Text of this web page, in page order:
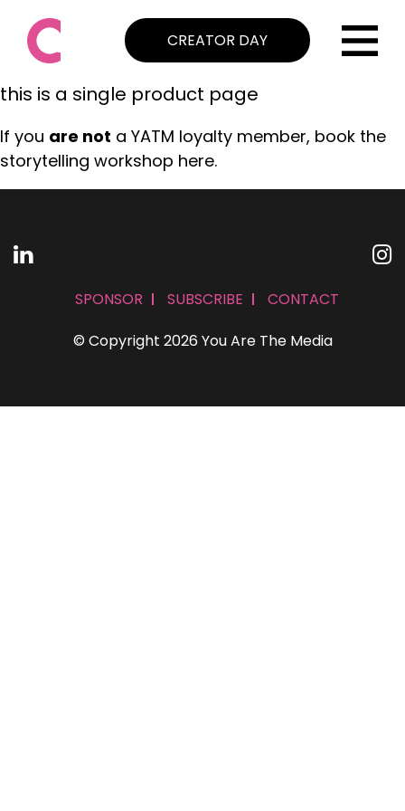
CREATOR DAY
this is a single product page
If you are not a YATM loyalty member, book the
storytelling workshop here.
© Copyright 2026 You Are The Media
SPONSOR SUBSCRIBE CONTACT